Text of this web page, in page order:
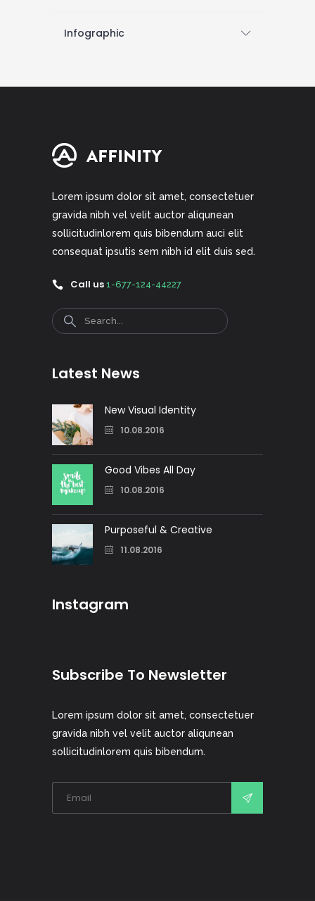
Infographic
Lorem ipsum dolor sit amet, consectetuer
gravida nibh vel velit auctor aliqunean
sollicitudinlorem quis bibendum auci elit
consequat ipsutis sem nibh id elit duis sed.
Call us 1-677-124-44227
Search
Latest News
New Visual Identity
10.08.2016
Good Vibes All Day
10.08.2016
Purposeful & Creative
11.08.2016
Instagram
Subscribe To Newsletter
Lorem ipsum dolor sit amet, consectetuer
gravida nibh vel velit auctor aliqunean
sollicitudinlorem quis bibendum.